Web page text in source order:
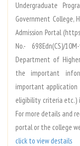
Undergraduate
Government College,
Admission Portal
No.- 698Edn(CS)/
Department of
the important
important application
eligibility criteria etc.)
For more details and
portal or the college
click to view destails